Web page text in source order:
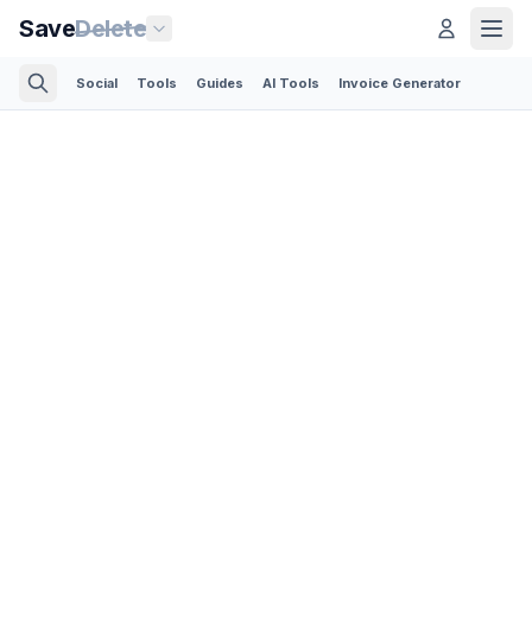
SaveDelete
Social Tools Guides AI Tools Invoice Generator